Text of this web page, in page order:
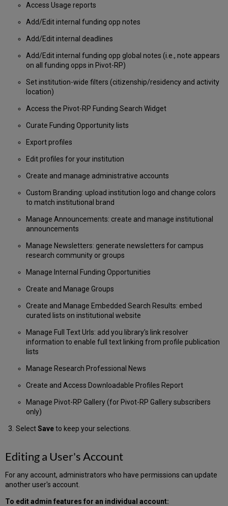
Access Usage reports
Add/Edit internal funding opp notes
Add/Edit internal deadlines
Add/Edit internal funding opp global notes (i.e., note appears
on all funding opps in Pivot-RP)
Set institution-wide filters (citizenship/residency and activity
location)
Access the Pivot-RP Funding Search Widget
Curate Funding Opportunity lists
Export profiles
Edit profiles for your institution
Create and manage administrative accounts
Custom Branding: upload institution logo and change colors
to match institutional brand
Manage Announcements: create and manage institutional
announcements
Manage Newsletters: generate newsletters for campus
research community or groups
Manage Internal Funding Opportunities
Create and Manage Groups
Create and Manage Embedded Search Results: embed
curated lists on institutional website
Manage Full Text Urls: add you library's link resolver
information to enable full text linking from profile publication
lists
Manage Research Professional News
Create and Access Downloadable Profiles Report
Manage Pivot-RP Gallery (for Pivot-RP Gallery subscribers
only)
SelectSaveto keep your selections.
Editing a User's Account
For any account, administrators who have permissions can update
another user's account.
To edit admin features for an individual account: